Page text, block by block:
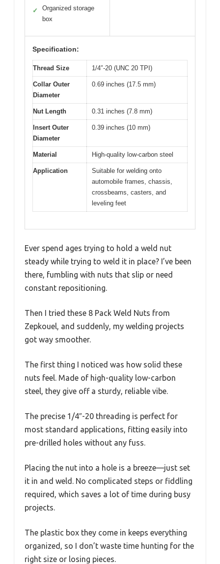
✓
Organized storage
box
Specification:
Thread Size 1/4″-20 (UNC 20 TPI)
Collar Outer
Diameter
0.69 inches (17.5 mm)
Nut Length 0.31 inches (7.8 mm)
Insert Outer
Diameter
0.39 inches (10 mm)
Material High-quality low-carbon steel
Application
Suitable for welding onto
automobile frames, chassis,
crossbeams, casters, and
leveling feet
Ever spend ages trying to hold a weld nut
steady while trying to weld it in place? I’ve been
there, fumbling with nuts that slip or need
constant repositioning.
Then I tried these 8 Pack Weld Nuts from
Zepkouel, and suddenly, my welding projects
got way smoother.
The first thing I noticed was how solid these
nuts feel. Made of high-quality low-carbon
steel, they give off a sturdy, reliable vibe.
The precise 1/4″-20 threading is perfect for
most standard applications, fitting easily into
pre-drilled holes without any fuss.
Placing the nut into a hole is a breeze—just set
it in and weld. No complicated steps or fiddling
required, which saves a lot of time during busy
projects.
The plastic box they come in keeps everything
organized, so I don’t waste time hunting for the
right size or losing pieces.